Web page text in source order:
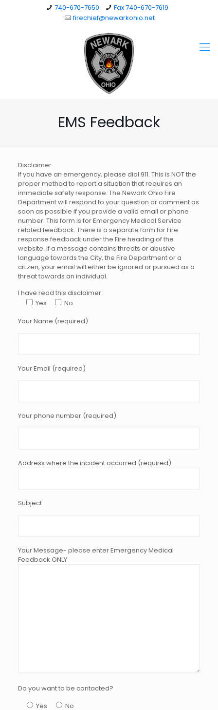
740-670-7650
Fax 740-670-7619
firechief@newarkohio.net
EMS Feedback
Disclaimer
If you have an emergency, please dial 911. This is NOT the
proper method to report a situation that requires an
immediate safety response. The Newark Ohio Fire
Department will respond to your question or comment as
soon as possible if you provide a valid email or phone
number. This form is for Emergency Medical Service
related feedback. There is a separate form for Fire
response feedback under the Fire heading of the
website. If a message contains threats or abusive
language towards the City, the Fire Department or a
citizen, your email will either be ignored or pursued as a
threat towards an individual.
I have read this disclaimer:
Yes
No
Your Name (required)
Your Email (required)
Your phone number (required)
Address where the incident occurred (required)
Subject
Your Message- please enter Emergency Medical
Feedback ONLY
Do you want to be contacted?
Yes
No